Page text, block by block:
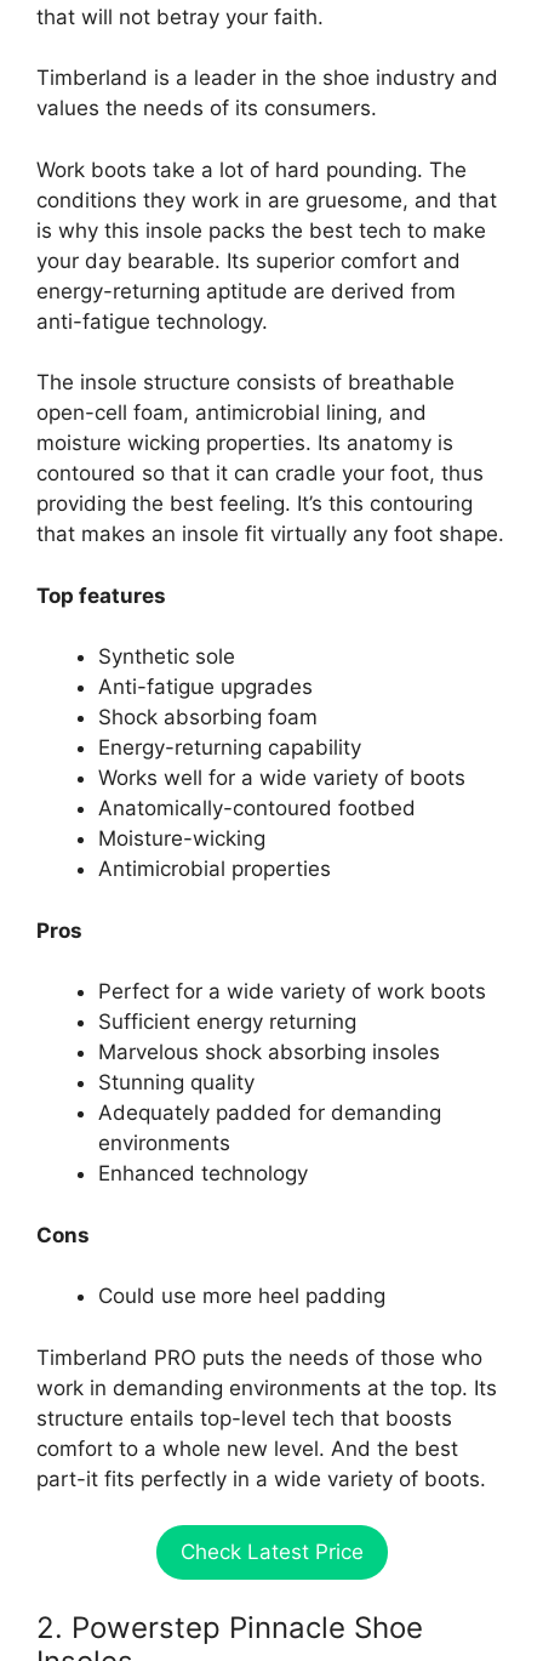
that will not betray your faith.
Timberland is a leader in the shoe industry and
values the needs of its consumers.
Work boots take a lot of hard pounding. The
conditions they work in are gruesome, and that
is why this insole packs the best tech to make
your day bearable. Its superior comfort and
energy-returning aptitude are derived from
anti-fatigue technology.
The insole structure consists of breathable
open-cell foam, antimicrobial lining, and
moisture wicking properties. Its anatomy is
contoured so that it can cradle your foot, thus
providing the best feeling. It’s this contouring
that makes an insole fit virtually any foot shape.
Top features
Synthetic sole
Anti-fatigue upgrades
Shock absorbing foam
Energy-returning capability
Works well for a wide variety of boots
Anatomically-contoured footbed
Moisture-wicking
Antimicrobial properties
Pros
Perfect for a wide variety of work boots
Sufficient energy returning
Marvelous shock absorbing insoles
Stunning quality
Adequately padded for demanding
environments
Enhanced technology
Cons
Could use more heel padding
Timberland PRO puts the needs of those who
work in demanding environments at the top. Its
structure entails top-level tech that boosts
comfort to a whole new level. And the best
part-it fits perfectly in a wide variety of boots.
Check Latest Price
2. Powerstep Pinnacle Shoe